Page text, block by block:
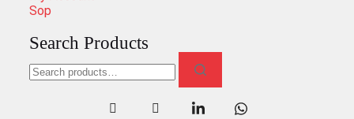
Sop
Search Products